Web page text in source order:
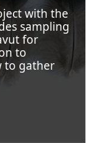
with the
sampling
for
to
to gather